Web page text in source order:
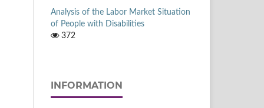
Analysis of the Labor Market Situation
of People with Disabilities
372
INFORMATION